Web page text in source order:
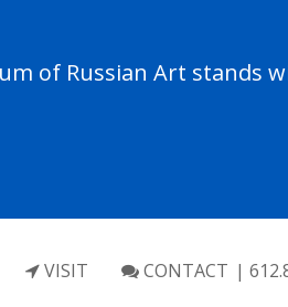
of Russian Art stands
VISIT CONTACT |